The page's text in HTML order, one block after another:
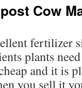
Cow
fertilizer
plants
and it is
you sell it